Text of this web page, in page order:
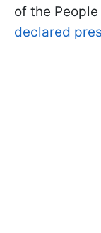
of the
declared